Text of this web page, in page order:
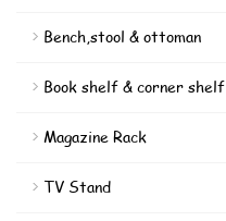
Bench,stool & ottoman
Book shelf & corner shelf
Magazine Rack
TV Stand